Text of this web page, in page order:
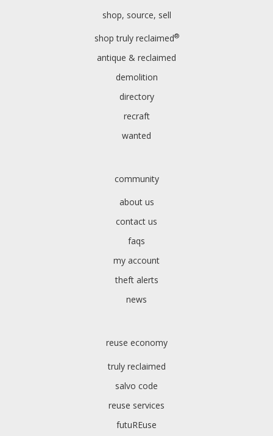
shop, source, sell
shop truly reclaimed®
antique & reclaimed
demolition
directory
recraft
wanted
community
about us
contact us
faqs
my account
theft alerts
news
reuse economy
truly reclaimed
salvo code
reuse services
futuREuse